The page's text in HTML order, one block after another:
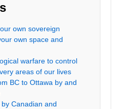
own sovereign
own space and
warfare to control
areas of our lives
BC to Ottawa by and
Canadian and